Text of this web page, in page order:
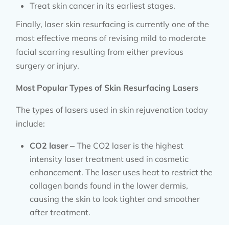
Treat skin cancer in its earliest stages.
Finally, laser skin resurfacing is currently one of the
most effective means of revising mild to moderate
facial scarring resulting from either previous
surgery or injury.
Most Popular Types of Skin Resurfacing Lasers
The types of lasers used in skin rejuvenation today
include:
CO2 laser– The CO2 laser is the highest
intensity laser treatment used in cosmetic
enhancement. The laser uses heat to restrict the
collagen bands found in the lower dermis,
causing the skin to look tighter and smoother
after treatment.